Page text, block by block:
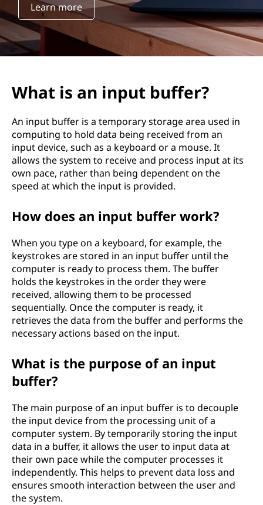
Learn more
What is an input buffer?
An input buffer is a temporary storage area used in
computing to hold data being received from an
input device, such as a keyboard or a mouse. It
allows the system to receive and process input at its
own pace, rather than being dependent on the
speed at which the input is provided.
How does an input buffer work?
When you type on a keyboard, for example, the
keystrokes are stored in an input buffer until the
computer is ready to process them. The buffer
holds the keystrokes in the order they were
received, allowing them to be processed
sequentially. Once the computer is ready, it
retrieves the data from the buffer and performs the
necessary actions based on the input.
What is the purpose of an input
buffer?
The main purpose of an input buffer is to decouple
the input device from the processing unit of a
computer system. By temporarily storing the input
data in a buffer, it allows the user to input data at
their own pace while the computer processes it
independently. This helps to prevent data loss and
ensures smooth interaction between the user and
the system.